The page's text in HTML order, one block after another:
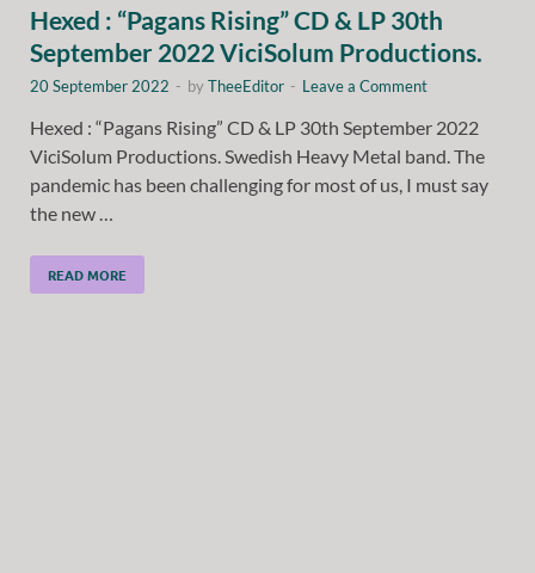
Hexed : “Pagans Rising” CD & LP 30th
September 2022 ViciSolum Productions.
20 September 2022 - byTheeEditor - Leave a Comment
Hexed : “Pagans Rising” CD & LP 30th September 2022
ViciSolum Productions. Swedish Heavy Metal band. The
pandemic has been challenging for most of us, I must say
the new …
READ MORE